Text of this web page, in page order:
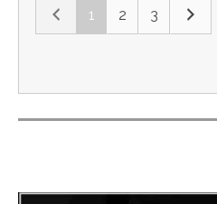
1 2 3
Audio Player